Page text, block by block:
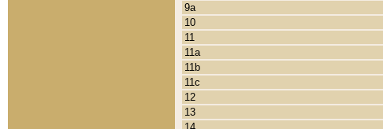
9a
10
11
11a
11b
11c
12
13